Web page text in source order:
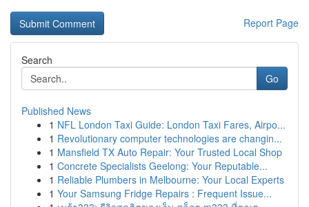
Report Page
Search
Go
Published News
1 NFL London Taxi Guide: London Taxi Fares, Airpo...
1 Revolutionary computer technologies are changin...
1 Mansfield TX Auto Repair: Your Trusted Local Shop
1 Concrete Specialists Geelong: Your Reputable...
1 Reliable Plumbers in Melbourne: Your Local Experts
1 Your Samsung Fridge Repairs : Frequent Issue...